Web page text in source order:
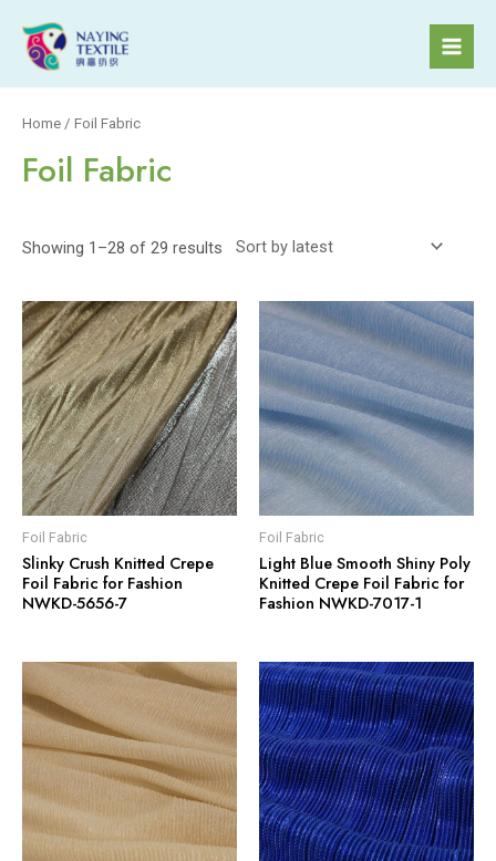
content
Home / Foil Fabric
Foil Fabric
Showing 1–28 of 29 results
Foil Fabric
Slinky Crush Knitted Crepe
Foil Fabric for Fashion
NWKD-5656-7
Foil Fabric
Light Blue Smooth Shiny Poly
Knitted Crepe Foil Fabric for
Fashion NWKD-7017-1